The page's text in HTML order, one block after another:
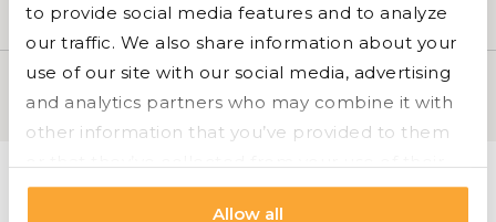
to provide social media features and to analyze
our traffic. We also share information about your
use of our site with our social media, advertising
and analytics partners who may combine it with
other information that you’ve provided to them
services.
Allow all
OFS | Carolina | Bryan Ashley |Styline Logistics
Cookie Settings |Privacy |© 2026 Styline Logistics